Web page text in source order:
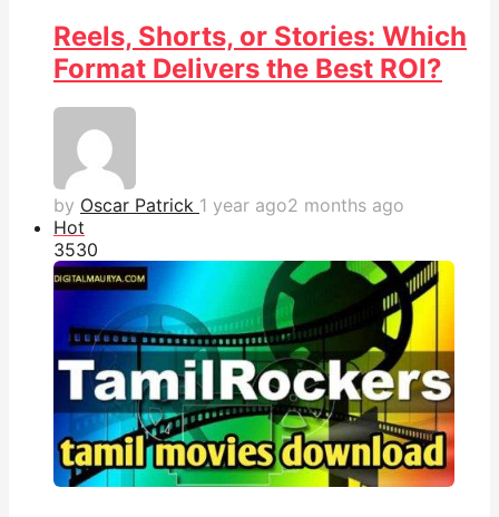
Reels, Shorts, or Stories: Which
Format Delivers the Best ROI?
by Oscar Patrick 1 year ago2 months ago
Hot
3530